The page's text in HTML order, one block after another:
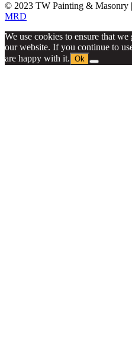
© 2023 TW Painting &
MRD
We use cookies to ensure that
our website. If you continue to
are happy with it. Ok